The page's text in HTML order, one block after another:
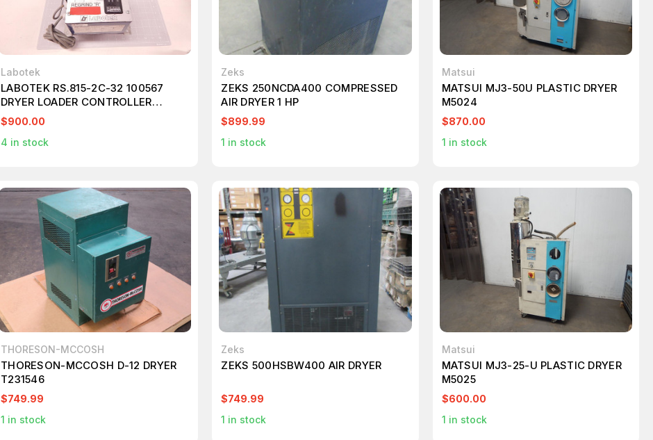
Labotek
LABOTEK RS.815-2C-32 100567
DRYER LOADER CONTROLLER
T75686
$900.00
4 in stock
Zeks
ZEKS 250NCDA400 COMPRESSED
AIR DRYER 1 HP
$899.99
1 in stock
Matsui
MATSUI MJ3-50U PLASTIC DRYER
M5024
$870.00
1 in stock
THORESON-MCCOSH
THORESON-MCCOSH D-12 DRYER
T231546
$749.99
1 in stock
Zeks
ZEKS 500HSBW400 AIR DRYER
$749.99
1 in stock
Matsui
MATSUI MJ3-25-U PLASTIC DRYER
M5025
$600.00
1 in stock